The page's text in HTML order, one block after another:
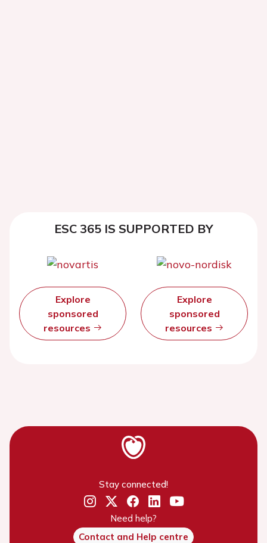
ESC 365 IS SUPPORTED BY
Explore
sponsored
resources
Explore
sponsored
resources
Stay connected!
Need help?
Contact and Help centre